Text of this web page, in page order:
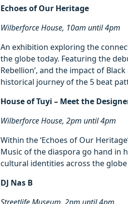
Echoes of Our Heritage
Wilberforce House, 10am until 4pm
An exhibition exploring the
the globe today. Featuring the
Rebellion’, and the impact of
historical journey of the 5 beat
House of Tuyi – Meet the
Wilberforce House, 2pm until 4pm
Within the ‘Echoes of Our
Music of the diaspora go hand in
cultural identities across the
DJ Nas B